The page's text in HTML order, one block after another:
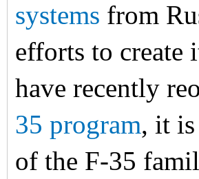
systems from
efforts to
have recently
35 program, it
of the F-35